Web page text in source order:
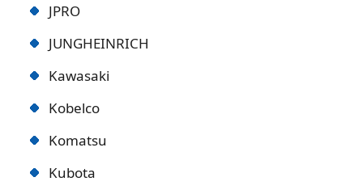
JPRO
JUNGHEINRICH
Kawasaki
Kobelco
Komatsu
Kubota